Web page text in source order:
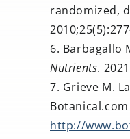
randomized,
Barbagallo
Nutrients.
Grieve M.
http://